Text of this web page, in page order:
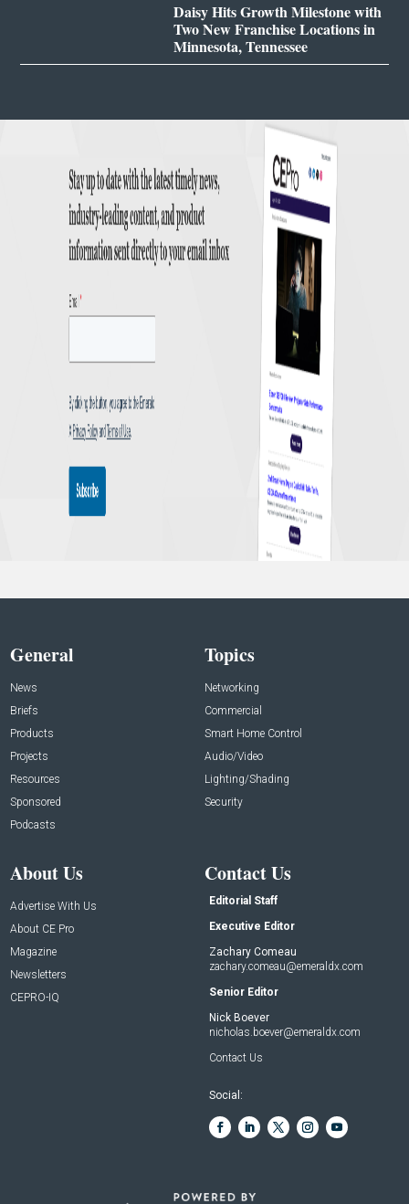
Daisy Hits Growth Milestone with
Two New Franchise Locations in
Minnesota, Tennessee
General
News
Briefs
Products
Projects
Resources
Sponsored
Podcasts
Topics
Networking
Commercial
Smart Home Control
Audio/Video
Lighting/Shading
Security
About Us
Advertise With Us
About CE Pro
Magazine
Newsletters
CEPRO-IQ
Contact Us
Editorial Staff
Executive Editor
Zachary Comeau
zachary.comeau@emeraldx.com
Senior Editor
Nick Boever
nicholas.boever@emeraldx.com
Contact Us
Social: